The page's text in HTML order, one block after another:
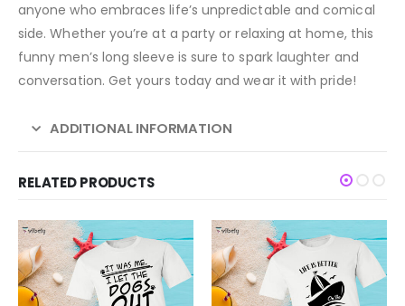
anyone who embraces life’s unpredictable and comical
side. Whether you’re at a party or relaxing at home, this
funny men’s long sleeve is sure to spark laughter and
conversation. Get yours today and wear it with pride!
ADDITIONAL INFORMATION
RELATED PRODUCTS